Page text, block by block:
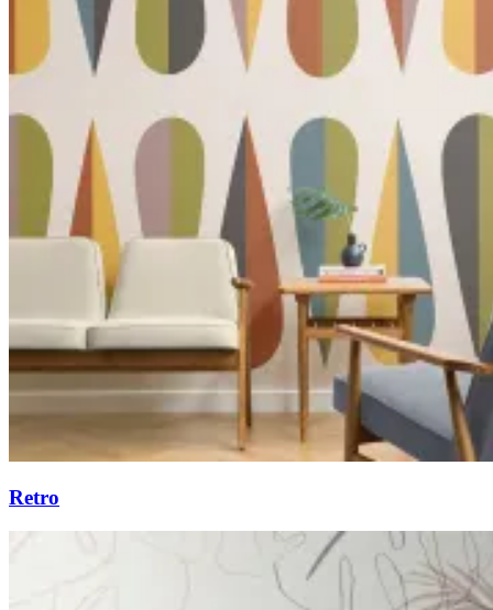
Retro